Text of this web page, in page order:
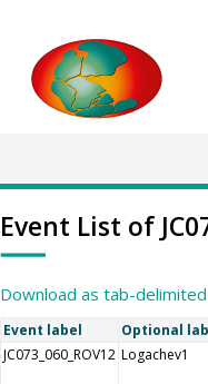
Event List of
Download as tab-
Event label Optional
JC073_060_ROV12 Logachev1